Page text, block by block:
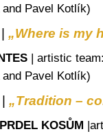
Pavel Kotlík)
„Where is my
| artistic team
Pavel Kotlík)
„Tradition –
KOSŮM |